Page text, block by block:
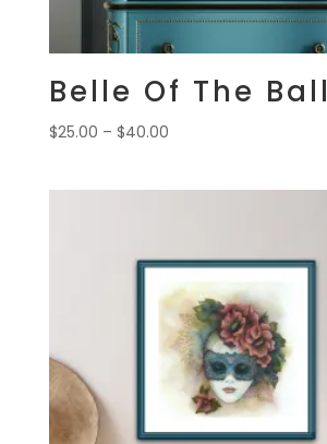
Belle Of The Ball
$25.00 – $40.00Price